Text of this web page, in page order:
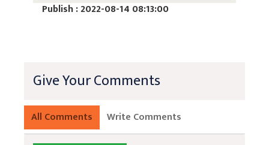
Publish : 2022-08-14 08:13:00
Give Your Comments
All Comments Write Comments